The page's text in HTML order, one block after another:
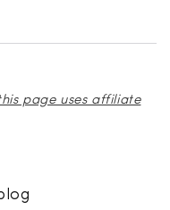
page uses affiliate